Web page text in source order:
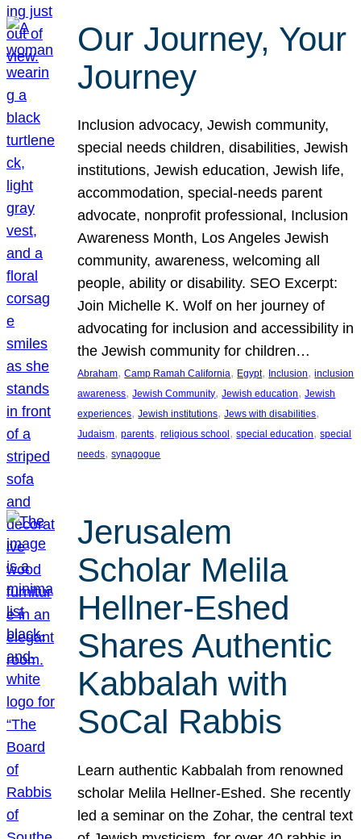
Our Journey, Your
Journey
Inclusion advocacy, Jewish community,
special needs children, disabilities, Jewish
institutions, Jewish education, Jewish life,
accommodation, special-needs parent
advocate, nonprofit professional, Inclusion
Awareness Month, Los Angeles Jewish
community, awareness, welcoming all
people, ability or disability. SEO Excerpt:
Join Michelle K. Wolf on her journey of
advocating for inclusion and accessibility in
the Jewish community for children…
Abraham, Camp Ramah California, Egypt, Inclusion, inclusion
awareness, Jewish Community, Jewish education, Jewish
experiences, Jewish institutions, Jews with disabilities
Judaism, parents, religious school , special education, special
needs, synagogue
Jerusalem
Scholar Melila
Hellner-Eshed
Shares Authentic
Kabbalah with
SoCal Rabbis
Learn authentic Kabbalah from renowned
scholar Melila Hellner-Eshed. She recently
led a seminar on the Zohar, the central text